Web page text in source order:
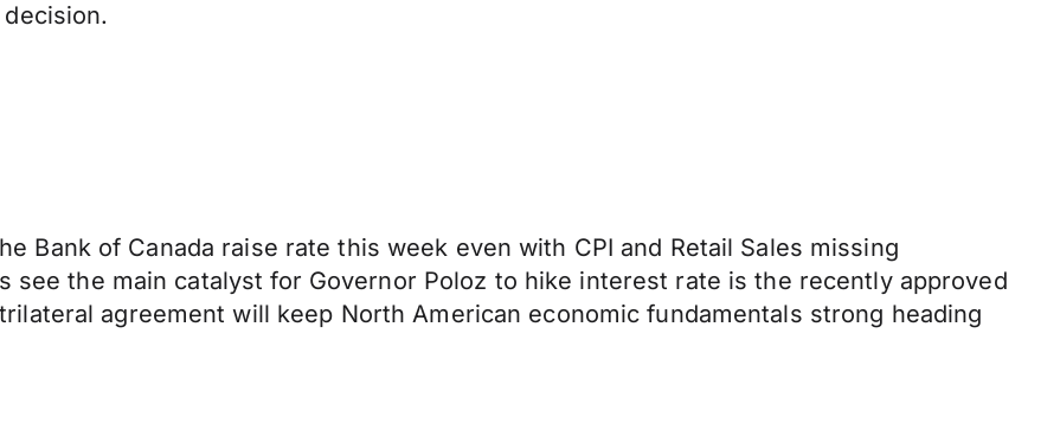
Bank of Canada raise rate this week even with CPI and Retail Sales missing
see the main catalyst for Governor Poloz to hike interest rate is the recently approved
agreement will keep North American economic fundamentals strong heading